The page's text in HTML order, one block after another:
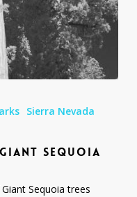
Sierra Nevada
SEQUOIA
Sequoia trees